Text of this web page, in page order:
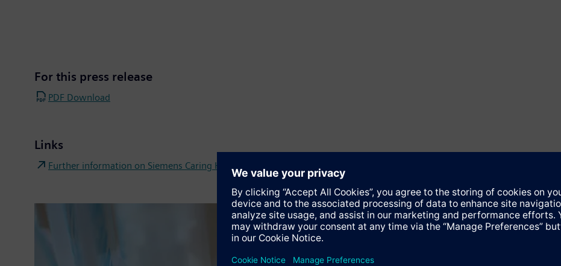
For this press release
PDF Download
Links
Further information on Siemens Caring Hands e.V. Covid-19 initiative